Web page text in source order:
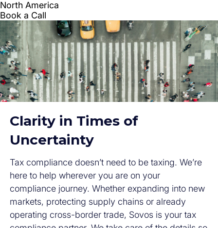
Clarity in Times of
Uncertainty
Tax compliance doesn’t need to be taxing. We’re
here to help wherever you are on your
compliance journey. Whether expanding into new
markets, protecting supply chains or already
operating cross-border trade, Sovos is your tax